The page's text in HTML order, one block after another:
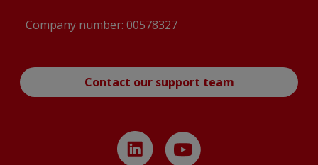
Company number: 00578327
Contact our support team